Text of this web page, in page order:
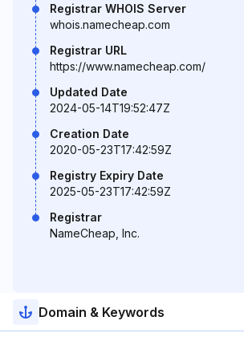
Registrar WHOIS Server
whois.namecheap.com
Registrar URL
https://www.namecheap.com/
Updated Date
2024-05-14T19:52:47Z
Creation Date
2020-05-23T17:42:59Z
Registry Expiry Date
2025-05-23T17:42:59Z
Registrar
NameCheap, Inc.
Domain & Keywords